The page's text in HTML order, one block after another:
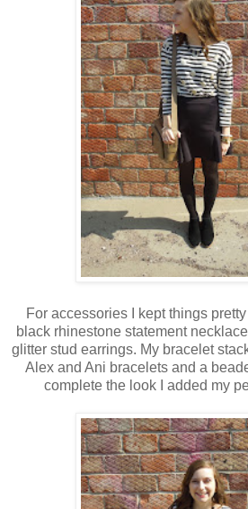
For accessories I kept things pretty
black rhinestone statement
glitter stud earrings. My bracelet
Alex and Ani bracelets and a
complete the look I added my